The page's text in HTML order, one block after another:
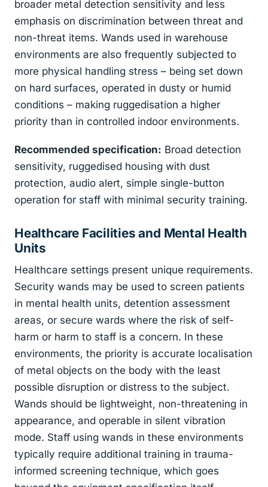
broader metal detection sensitivity and less
emphasis on discrimination between threat and
non-threat items. Wands used in warehouse
environments are also frequently subjected to
more physical handling stress – being set down
on hard surfaces, operated in dusty or humid
conditions – making ruggedisation a higher
priority than in controlled indoor environments.
Recommended specification: Broad detection
sensitivity, ruggedised housing with dust
protection, audio alert, simple single-button
operation for staff with minimal security training.
Healthcare Facilities and Mental Health
Units
Healthcare settings present unique requirements.
Security wands may be used to screen patients
in mental health units, detention assessment
areas, or secure wards where the risk of self-
harm or harm to staff is a concern. In these
environments, the priority is accurate localisation
of metal objects on the body with the least
possible disruption or distress to the subject.
Wands should be lightweight, non-threatening in
appearance, and operable in silent vibration
mode. Staff using wands in these environments
typically require additional training in trauma-
informed screening technique, which goes